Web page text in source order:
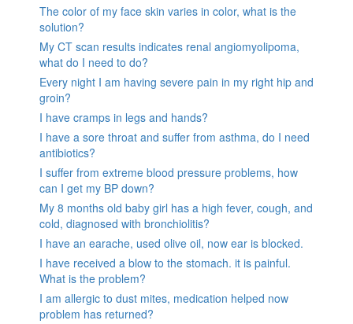
The color of my face skin varies in color, what is the
solution?
My CT scan results indicates renal angiomyolipoma,
what do I need to do?
Every night I am having severe pain in my right hip and
groin?
I have cramps in legs and hands?
I have a sore throat and suffer from asthma, do I need
antibiotics?
I suffer from extreme blood pressure problems, how
can I get my BP down?
My 8 months old baby girl has a high fever, cough, and
cold, diagnosed with bronchiolitis?
I have an earache, used olive oil, now ear is blocked.
I have received a blow to the stomach. it is painful.
What is the problem?
I am allergic to dust mites, medication helped now
problem has returned?